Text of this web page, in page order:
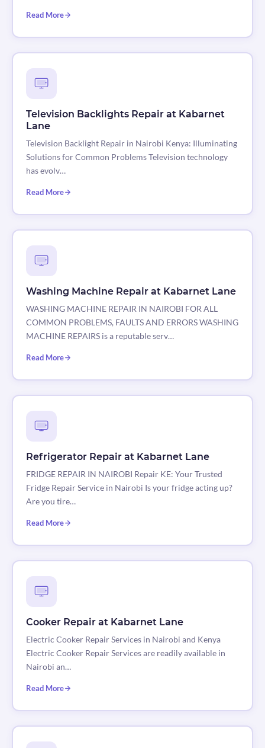
Read More
Television Backlights Repair at Kabarnet
Lane
Television Backlight Repair in Nairobi Kenya: Illuminating
Solutions for Common Problems Television technology
has evolv…
Read More
Washing Machine Repair at Kabarnet Lane
WASHING MACHINE REPAIR IN NAIROBI FOR ALL
COMMON PROBLEMS, FAULTS AND ERRORS WASHING
MACHINE REPAIRS is a reputable serv…
Read More
Refrigerator Repair at Kabarnet Lane
FRIDGE REPAIR IN NAIROBI Repair KE: Your Trusted
Fridge Repair Service in Nairobi Is your fridge acting up?
Are you tire…
Read More
Cooker Repair at Kabarnet Lane
Electric Cooker Repair Services in Nairobi and Kenya
Electric Cooker Repair Services are readily available in
Nairobi an…
Read More